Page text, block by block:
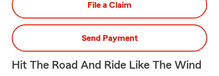
File a Claim
Send Payment
Hit The Road And Ride Like The Wind